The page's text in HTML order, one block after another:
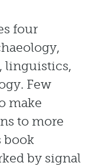
four
linguistics,
Few
make
to more
book
by signal